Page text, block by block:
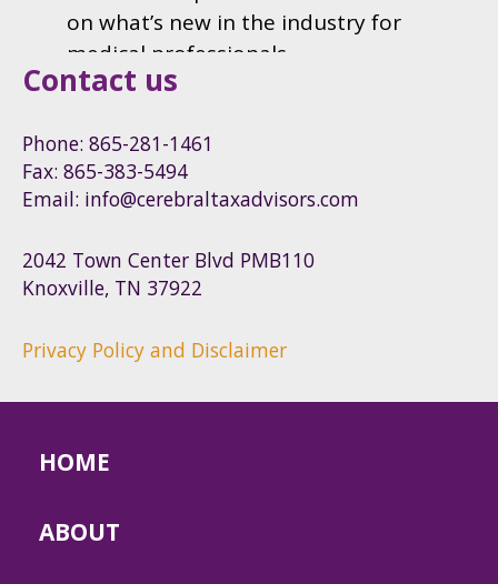
Contact us
Phone: 865-281-1461
Fax: 865-383-5494
Email: info@cerebraltaxadvisors.com
2042 Town Center Blvd PMB110
Knoxville, TN 37922
Privacy Policy and Disclaimer
HOME
ABOUT